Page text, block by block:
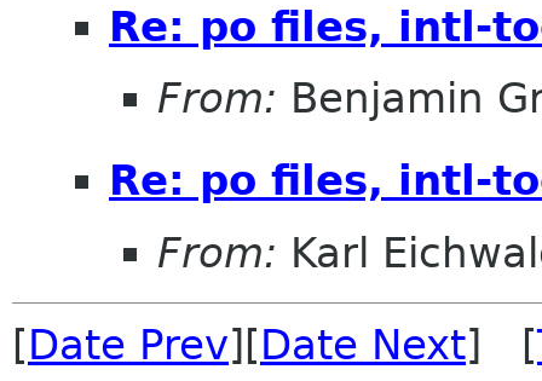
Re: po files, intl-
From: Benjamin
Re: po files, intl-
From: Karl
[Date Prev][Date Next] [